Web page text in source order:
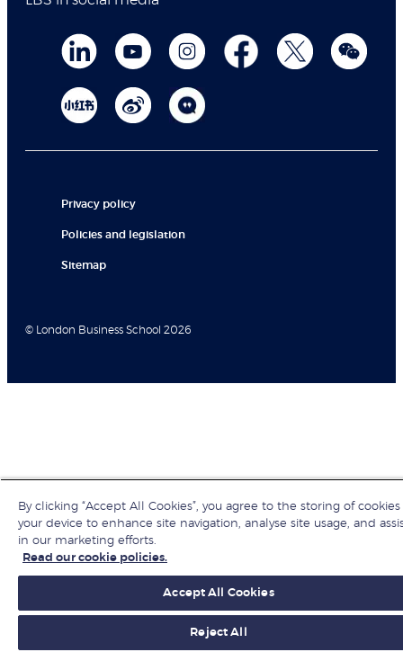
Privacy policy
Policies and legislation
Sitemap
© London Business School 2026
By clicking “Accept All Cookies”, you agree to the storing of
your device to enhance site navigation, analyse site usage, and
in our marketing efforts.
Read our cookie policies.
Accept All Cookies
Reject All